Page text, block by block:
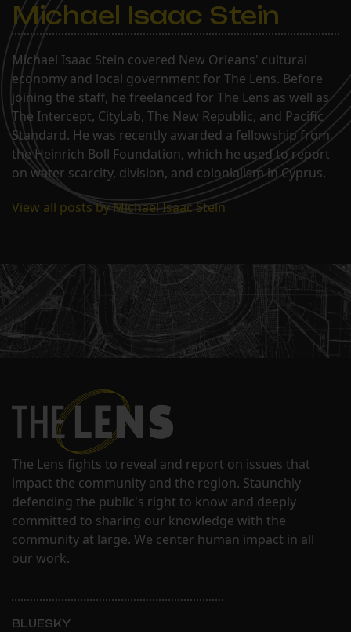
Michael Isaac Stein
Michael Isaac Stein covered New Orleans' cultural
economy and local government for The Lens. Before
joining the staff, he freelanced for The Lens as well as
The Intercept, CityLab, The New Republic, and Pacific
Standard. He was recently awarded a fellowship from
the Heinrich Boll Foundation, which he used to report
on water scarcity, division, and colonialism in Cyprus.
View all posts by Michael Isaac Stein
The Lens fights to reveal and report on issues that
impact the community and the region. Staunchly
defending the public's right to know and deeply
committed to sharing our knowledge with the
community at large. We center human impact in all
our work.
BLUESKY